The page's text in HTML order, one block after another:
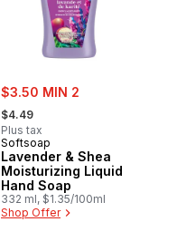
sale:
$3.50 MIN 2
, formerly:
$4.49
Plus tax
Softsoap
Lavender & Shea
Moisturizing Liquid
Hand Soap
332 ml, $1.35/100ml
Shop Offer